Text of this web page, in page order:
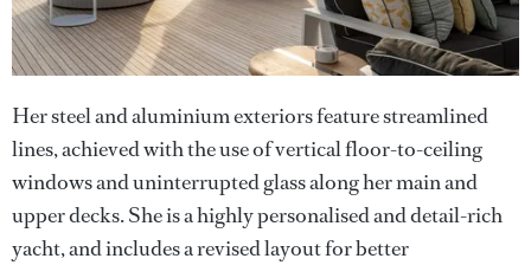
Her steel and aluminium exteriors feature streamlined
lines, achieved with the use of vertical floor-to-ceiling
windows and uninterrupted glass along her main and
upper decks. She is a highly personalised and detail-rich
yacht, and includes a revised layout for better